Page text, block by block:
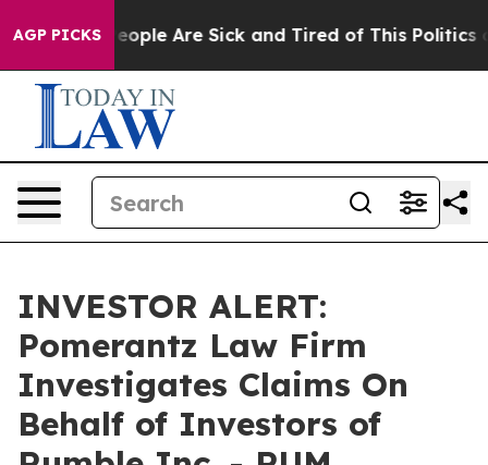
AGP PICKS
Win: “People Are Sick and Tired of This Politics of
INVESTOR ALERT:
Pomerantz Law Firm
Investigates Claims On
Behalf of Investors of